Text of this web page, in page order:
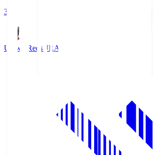
3
Urawa RedsURA